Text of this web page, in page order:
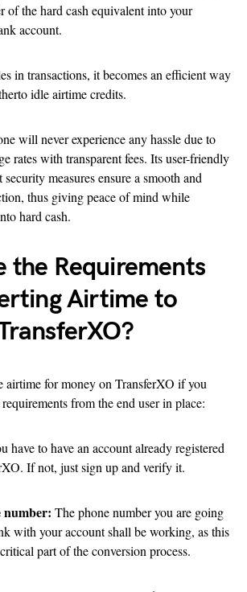
of the hard cash equivalent into your
account.
in transactions, it becomes an efficient way
idle airtime credits.
will never experience any hassle due to
rates with transparent fees. Its user-friendly
measures ensure a smooth and
thus giving peace of mind while
hard cash.
the Requirements
Airtime to
airtime for money on TransferXO if you
from the end user in place:
have to have an account already registered
If not, just sign up and verify it.
number: The phone number you are going
with your account shall be working, as this
part of the conversion process.